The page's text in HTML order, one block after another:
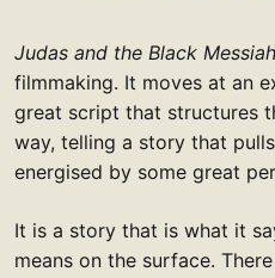
Judas and the Black Messiah
filmmaking. It moves at an
great script that structures
way, telling a story that
energised by some great
It is a story that is what it
means on the surface.